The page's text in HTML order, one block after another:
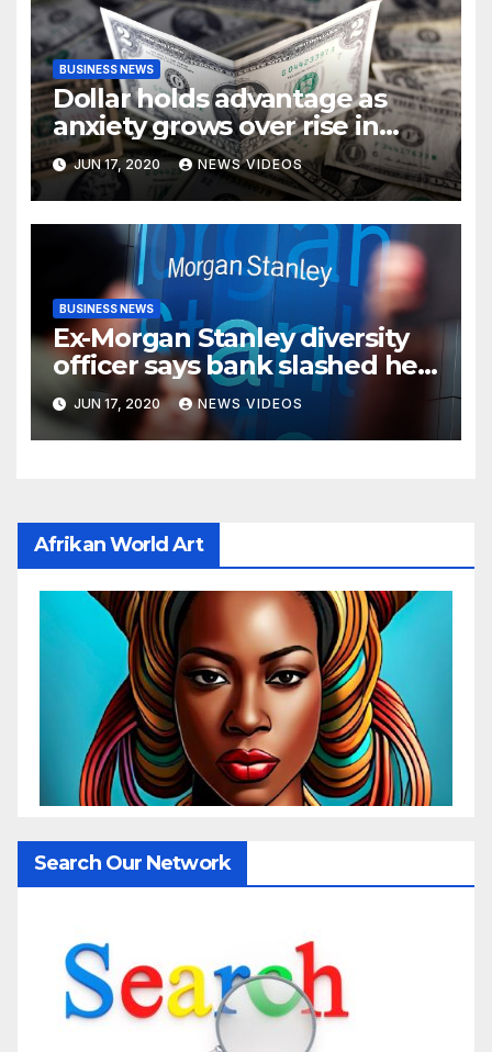
BUSINESS NEWS
Dollar holds advantage as
anxiety grows over rise in
coronavirus cases
JUN 17, 2020 NEWS VIDEOS
BUSINESS NEWS
Ex-Morgan Stanley diversity
officer says bank slashed her
budget by 71%
JUN 17, 2020 NEWS VIDEOS
Afrikan World Art
Search Our Network